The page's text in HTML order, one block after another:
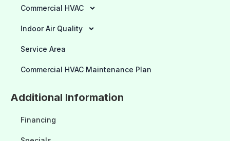
Commercial HVAC
Indoor Air Quality
Service Area
Commercial HVAC Maintenance Plan
Additional Information
Financing